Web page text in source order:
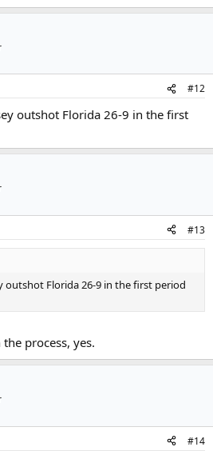
#12
outshot Florida 26-9 in the first
#13
outshot Florida 26-9 in the first period
process, yes.
#14